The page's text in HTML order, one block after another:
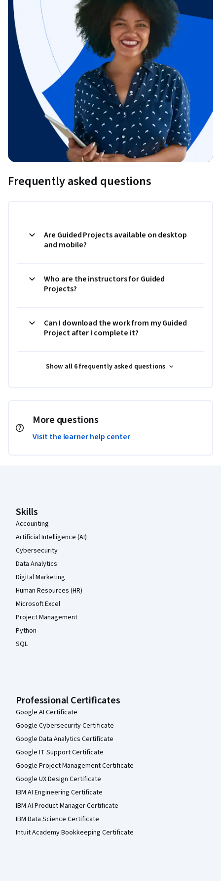
Frequently asked questions
Are Guided Projects available on desktop
and mobile?
Who are the instructors for Guided
Projects?
Can I download the work from my Guided
Project after I complete it?
Show all 6 frequently asked questions
More questions
Visit the learner help center
Skills
Accounting
Artificial Intelligence (AI)
Cybersecurity
Data Analytics
Digital Marketing
Human Resources (HR)
Microsoft Excel
Project Management
Python
SQL
Professional Certificates
Google AI Certificate
Google Cybersecurity Certificate
Google Data Analytics Certificate
Google IT Support Certificate
Google Project Management Certificate
Google UX Design Certificate
IBM AI Engineering Certificate
IBM AI Product Manager Certificate
IBM Data Science Certificate
Intuit Academy Bookkeeping Certificate